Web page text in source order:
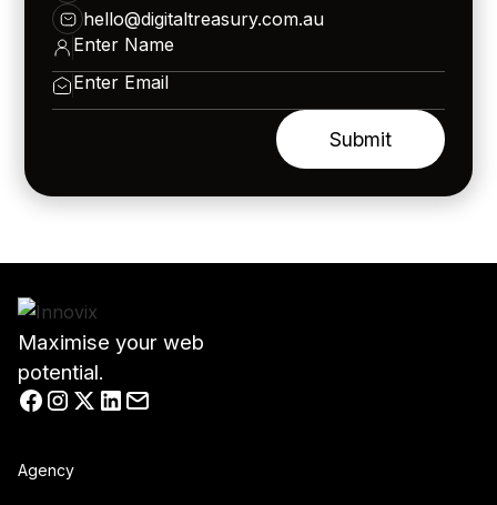
hello@digitaltreasury.com.au
Maximise your web
potential.
Agency